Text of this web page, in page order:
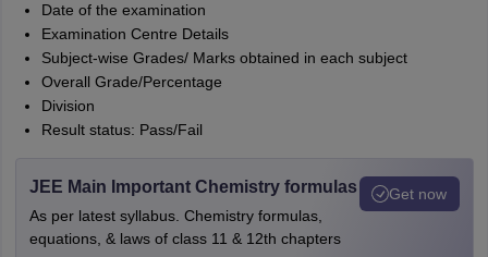
Date of the examination
Examination Centre Details
Subject-wise Grades/ Marks obtained in each subject
Overall Grade/Percentage
Division
Result status: Pass/Fail
JEE Main Important Chemistry formulas
As per latest syllabus. Chemistry formulas,
equations, & laws of class 11 & 12th chapters
Get now